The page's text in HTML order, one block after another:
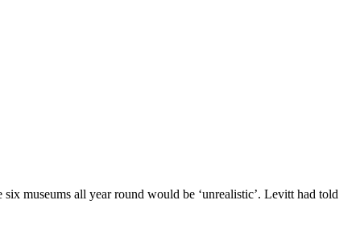
museums all year round would be ‘unrealistic’. Levitt had told